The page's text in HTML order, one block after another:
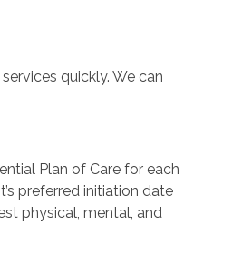
quickly. We can
Plan of Care for each
preferred initiation date
physical, mental, and